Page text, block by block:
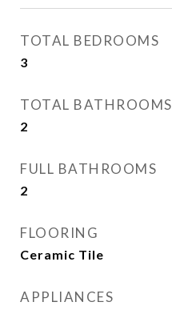
TOTAL BEDROOMS
3
TOTAL BATHROOMS
2
FULL BATHROOMS
2
FLOORING
Ceramic Tile
APPLIANCES